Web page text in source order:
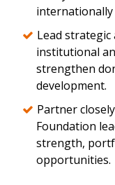
internationally
Lead
institutional
strengthen
development.
Partner
Foundation
strength,
opportunities.